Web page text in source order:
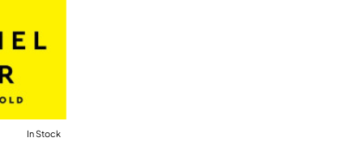
In Stock